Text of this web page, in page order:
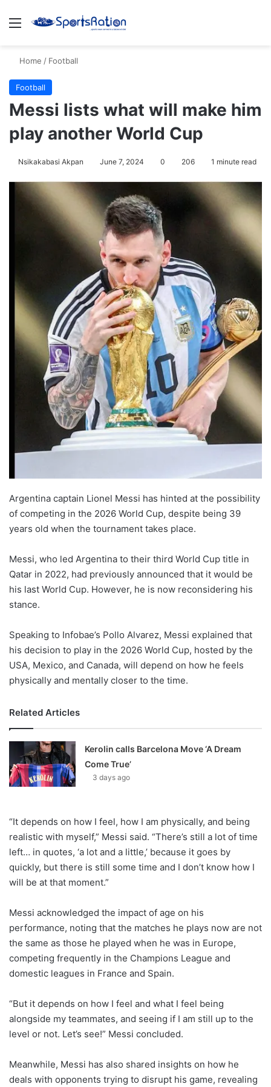
Menu
Home / Football
Football
Messi lists what will make him
play another World Cup
Nsikakabasi Akpan June 7, 2024 0 206 1 minute read
Argentina captain Lionel Messi has hinted at the possibility
of competing in the 2026 World Cup, despite being 39
years old when the tournament takes place.
Messi, who led Argentina to their third World Cup title in
Qatar in 2022, had previously announced that it would be
his last World Cup. However, he is now reconsidering his
stance.
Speaking to Infobae’s Pollo Alvarez, Messi explained that
his decision to play in the 2026 World Cup, hosted by the
USA, Mexico, and Canada, will depend on how he feels
physically and mentally closer to the time.
Related Articles
Kerolin calls Barcelona Move ‘A Dream
Come True’
3 days ago
“It depends on how I feel, how I am physically, and being
realistic with myself,” Messi said. “There’s still a lot of time
left… in quotes, ‘a lot and a little,’ because it goes by
quickly, but there is still some time and I don’t know how I
will be at that moment.”
Messi acknowledged the impact of age on his
performance, noting that the matches he plays now are not
the same as those he played when he was in Europe,
competing frequently in the Champions League and
domestic leagues in France and Spain.
“But it depends on how I feel and what I feel being
alongside my teammates, and seeing if I am still up to the
level or not. Let’s see!” Messi concluded.
Meanwhile, Messi has also shared insights on how he
deals with opponents trying to disrupt his game, revealing